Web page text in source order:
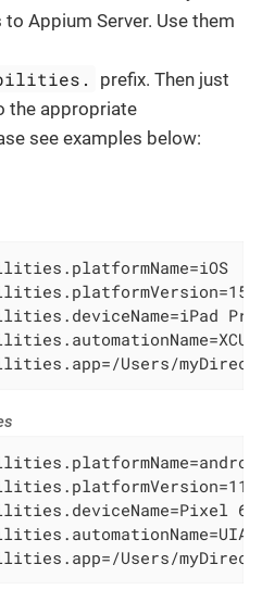
Appium Server. Use them
prefix. Then just
the appropriate
see examples below:
Users/
6
Users/